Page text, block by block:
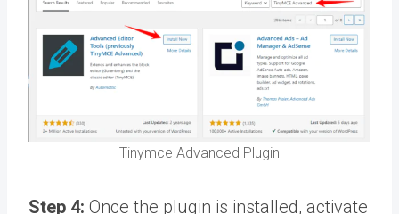
Tinymce Advanced Plugin
Step 4: Once the plugin is installed, activate